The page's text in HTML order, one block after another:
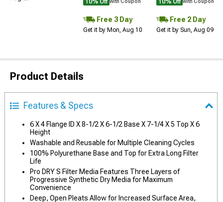
10% Off with Coupon
Free 3 Day
Get it by Mon, Aug 10
10% Off with Coupon
Free 2 Day
Get it by Sun, Aug 09
Product Details
Features & Specs
6 X 4 Flange ID X 8-1/2 X 6-1/2 Base X 7-1/4 X 5 Top X 6
Height
Washable and Reusable for Multiple Cleaning Cycles
100% Polyurethane Base and Top for Extra Long Filter
Life
Pro DRY S Filter Media Features Three Layers of
Progressive Synthetic Dry Media for Maximum
Convenience
Deep, Open Pleats Allow for Increased Surface Area,